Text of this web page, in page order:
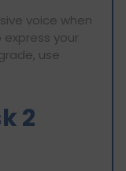
voice when
your
use
2